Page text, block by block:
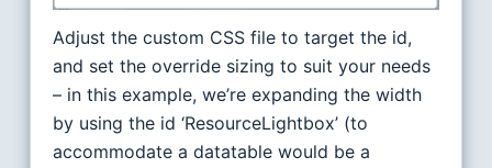
Adjust the custom CSS file to target the id,
and set the override sizing to suit your needs
– in this example, we’re expanding the width
by using the id ‘ResourceLightbox’ (to
accommodate a datatable would be a